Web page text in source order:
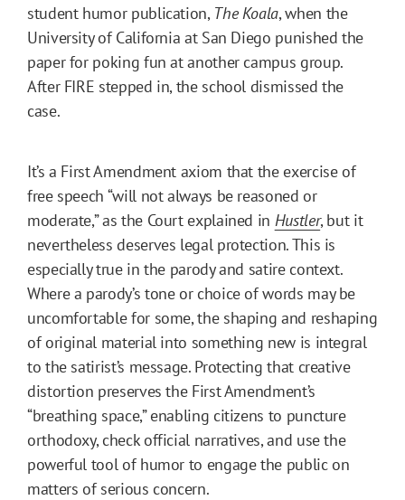
student humor publication, The Koala, when the
University of California at San Diego punished the
paper for poking fun at another campus group.
After FIRE stepped in, the school dismissed the
case.
It’s a First Amendment axiom that the exercise of
free speech “will not always be reasoned or
moderate,” as the Court explained in Hustler, but it
nevertheless deserves legal protection. This is
especially true in the parody and satire context.
Where a parody’s tone or choice of words may be
uncomfortable for some, the shaping and reshaping
of original material into something new is integral
to the satirist’s message. Protecting that creative
distortion preserves the First Amendment’s
“breathing space,” enabling citizens to puncture
orthodoxy, check official narratives, and use the
powerful tool of humor to engage the public on
matters of serious concern.